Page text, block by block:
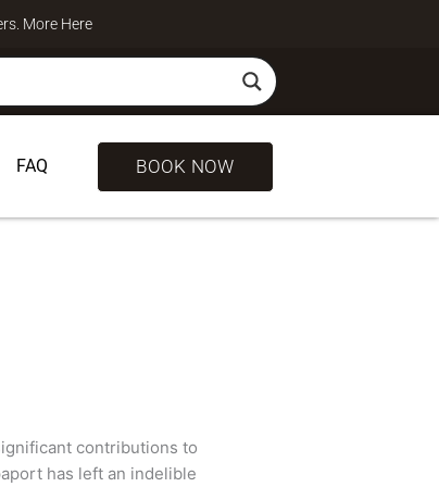
More Here
FAQ BOOK NOW
contributions to
has left an indelible